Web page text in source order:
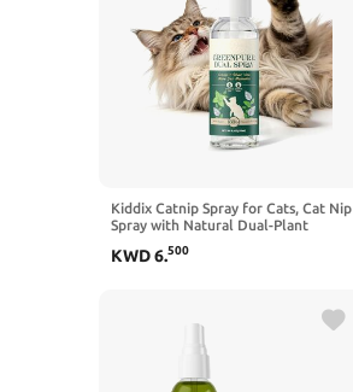
Kiddix Catnip Spray for Cats, Cat Nip
Spray with Natural Dual-Plant
and Refresh Scratching Post & Toys,
KWD6.500